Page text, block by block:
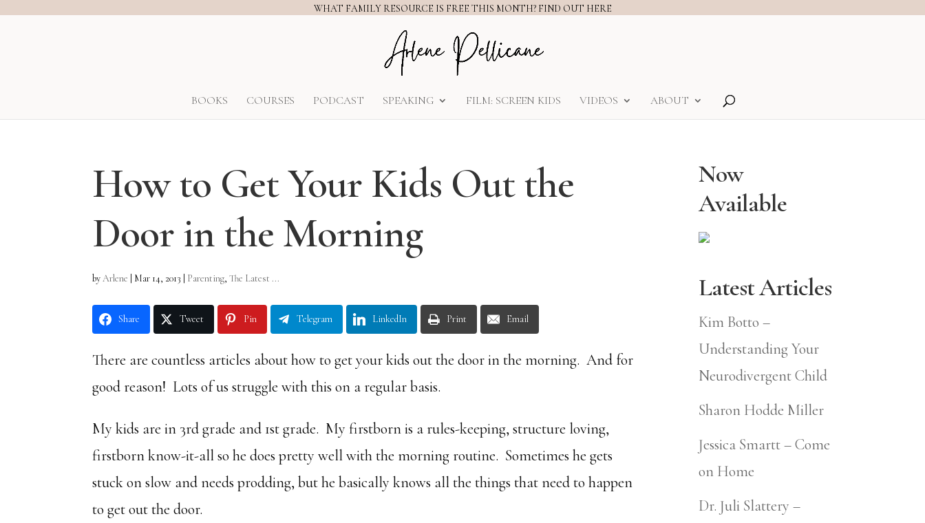
WHAT FAMILY RESOURCE IS FREE THIS MONTH? FIND OUT HERE
BOOKS COURSES PODCAST SPEAKING FILM: SCREEN KIDS VIDEOS ABOUT
How to Get Your Kids Out the
Door in the Morning
byArlene Mar 14, 2013 Parenting,The Latest ...
Share Tweet Pin Telegram LinkedIn Print Email
There are countless articles about how to get your kids out the door in the morning. And for
good reason! Lots of us struggle with this on a regular basis.
My kids are in 3rd grade and 1st grade. My firstborn is a rules-keeping, structure loving,
firstborn know-it-all so he does pretty well with the morning routine. Sometimes he gets
stuck on slow and needs prodding, but he basically knows all the things that need to happen
to get out the door.
Now
Available
Latest Articles
Kim Botto –
Understanding Your
Neurodivergent Child
Sharon Hodde Miller
Jessica Smartt – Come
on Home
Dr. Juli Slattery –